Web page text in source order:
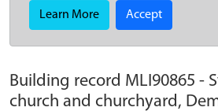
Learn More Accept
Building record MLI90865 -
church and churchyard,